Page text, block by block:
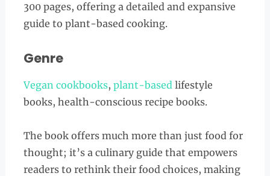
300 pages, offering a detailed and expansive
guide to plant-based cooking.
Genre
Vegan cookbooks, plant-basedlifestyle
books, health-conscious recipe books.
The book offers much more than just food for
thought; it’s a culinary guide that empowers
readers to rethink their food choices, making